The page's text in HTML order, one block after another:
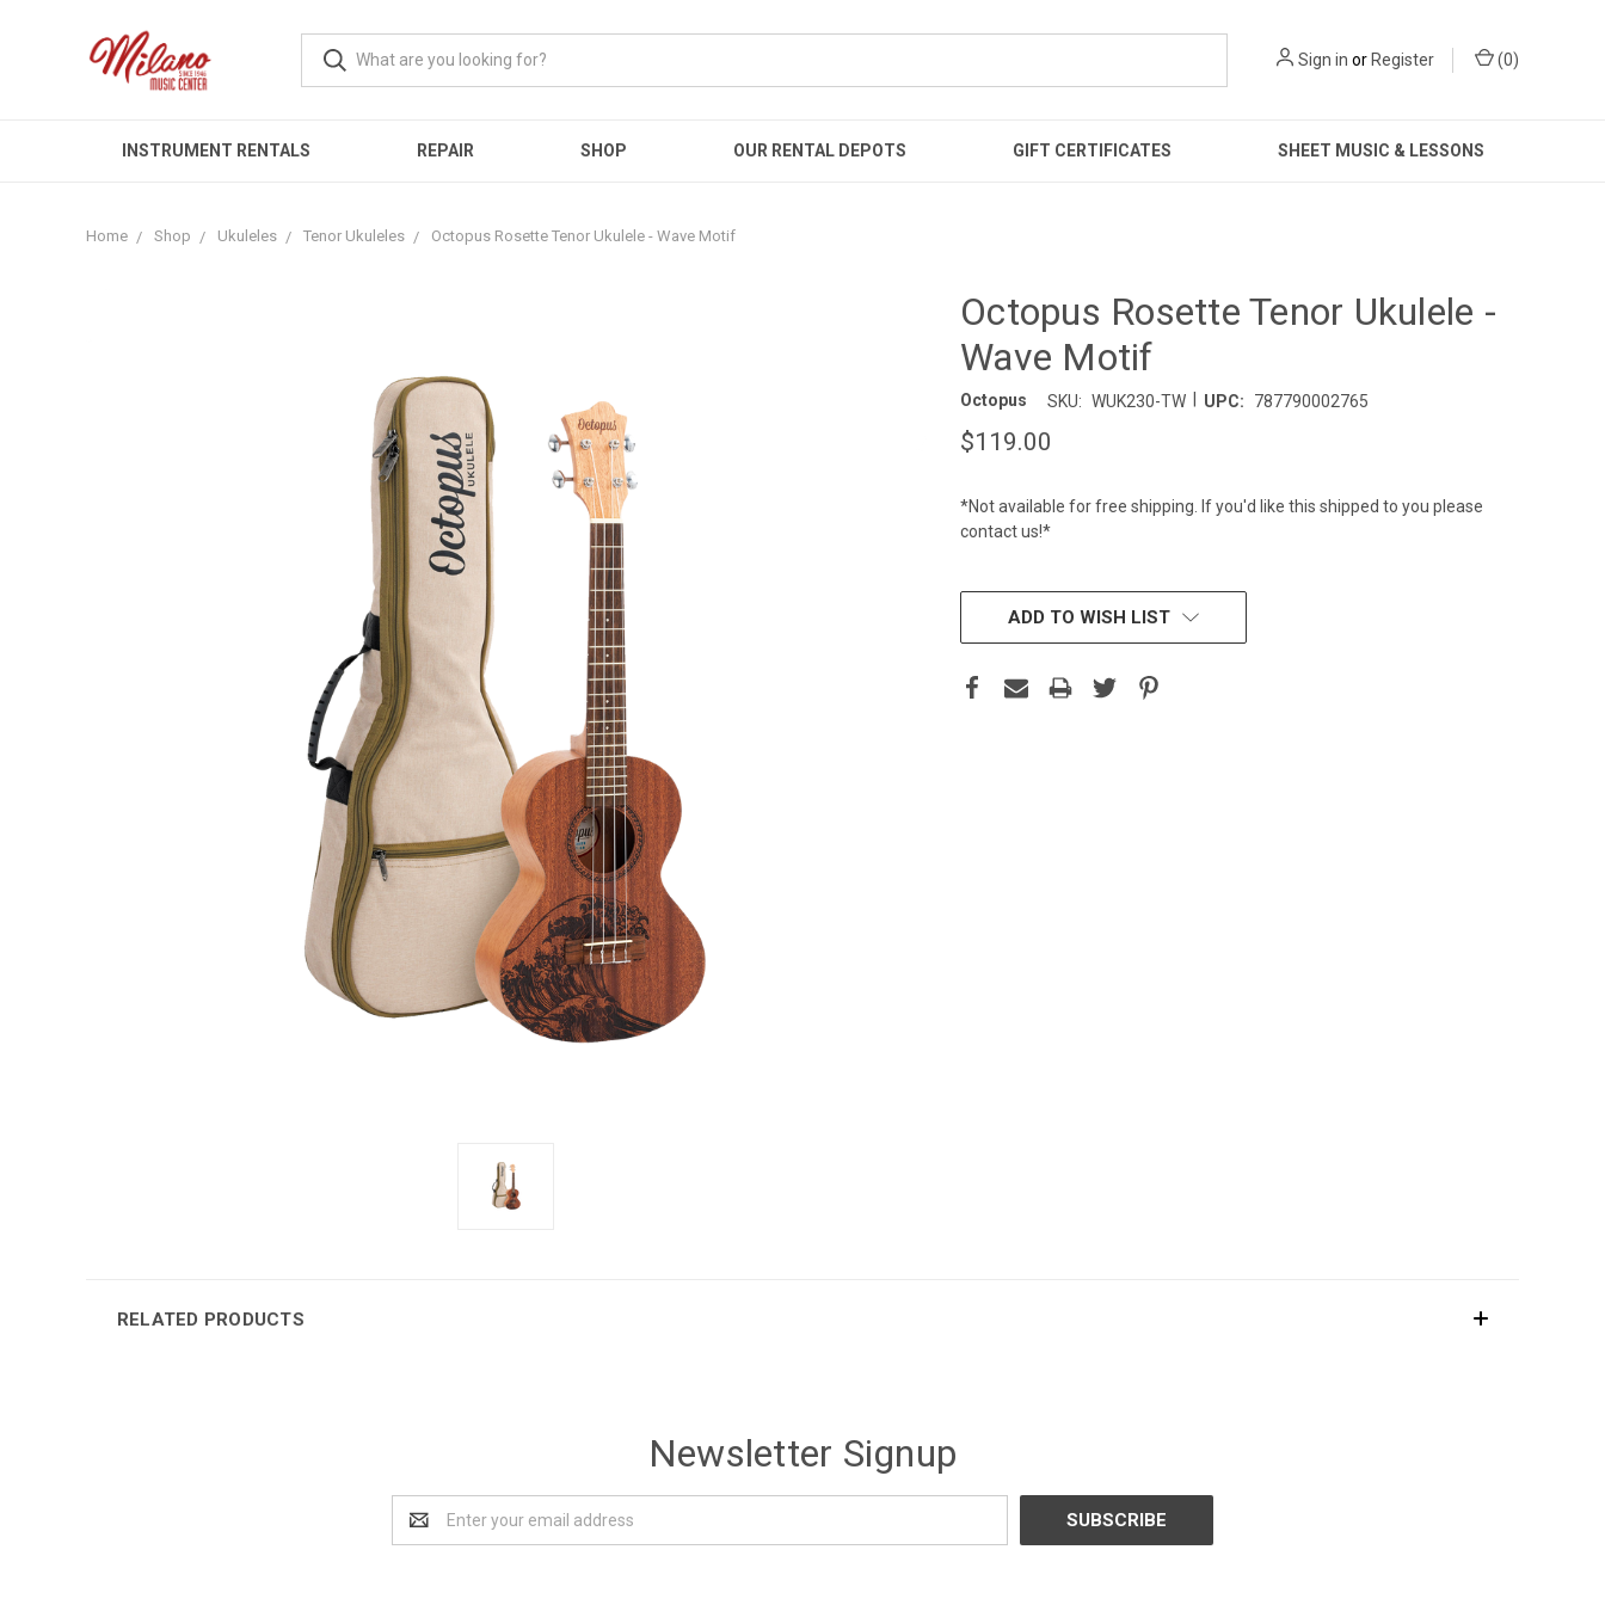
Sign in orRegister (0)
INSTRUMENT RENTALS REPAIR SHOP OUR RENTAL DEPOTS GIFT CERTIFICATES SHEET MUSIC & LESSONS
Home Shop Ukuleles Tenor Ukuleles Octopus Rosette Tenor Ukulele - Wave Motif
Octopus Rosette Tenor Ukulele -
Wave Motif
Octopus SKU: WUK230-TW UPC: 787790002765
$119.00
*Not available for free shipping. If you'd like this shipped to you please
contact us!*
CURRENT
STOCK:ADD TO WISH LIST
RELATED PRODUCTS
Newsletter Signup
Address